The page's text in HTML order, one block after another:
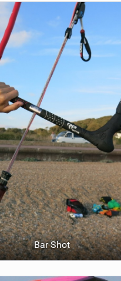
Bar Shot